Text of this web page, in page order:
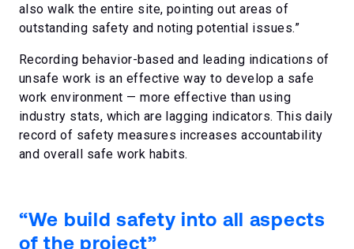
also walk the entire site, pointing out areas of
outstanding safety and noting potential issues.”
Recording behavior-based and leading indications of
unsafe work is an effective way to develop a safe
work environment — more effective than using
industry stats, which are lagging indicators. This daily
record of safety measures increases accountability
and overall safe work habits.
“We build safety into all aspects
of the project”